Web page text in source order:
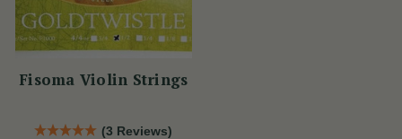
Fisoma Violin Strings
(3 Reviews)